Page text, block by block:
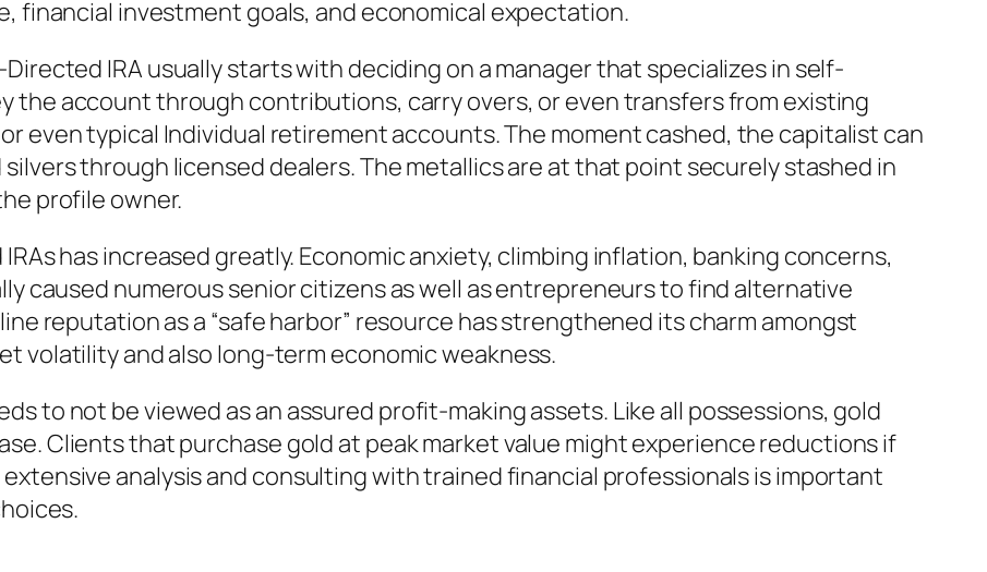
financial investment goals, and economical expectation.
IRA usually starts with deciding on a manager that specializes in self-
the account through contributions, carry overs, or even transfers from existing
even typical Individual retirement accounts. The moment cashed, the capitalist can
through licensed dealers. The metallics are at that point securely stashed in
profile owner.
has increased greatly. Economic anxiety, climbing inflation, banking concerns,
caused numerous senior citizens as well as entrepreneurs to find alternative
reputation as a “safe harbor” resource has strengthened its charm amongst
volatility and also long-term economic weakness.
to not be viewed as an assured profit-making assets. Like all possessions, gold
Clients that purchase gold at peak market value might experience reductions if
analysis and consulting with trained financial professionals is important